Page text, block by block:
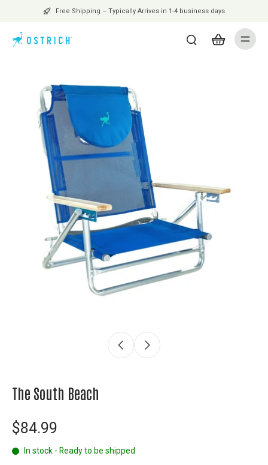
Free Shipping – Typically Arrives in 1-4 business days
The South Beach
$84.99
In stock - Ready to be shipped